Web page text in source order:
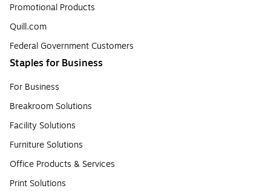
Promotional Products
Quill.com
Federal Government Customers
Staples for Business
For Business
Breakroom Solutions
Facility Solutions
Furniture Solutions
Office Products & Services
Print Solutions